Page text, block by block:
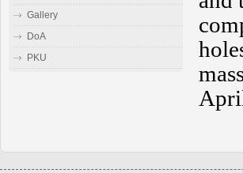
Gallery
DoA
PKU